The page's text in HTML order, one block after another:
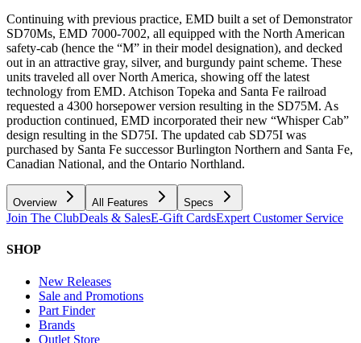
Continuing with previous practice, EMD built a set of Demonstrator
SD70Ms, EMD 7000-7002, all equipped with the North American
safety-cab (hence the “M” in their model designation), and decked
out in an attractive gray, silver, and burgundy paint scheme. These
units traveled all over North America, showing off the latest
technology from EMD. Atchison Topeka and Santa Fe railroad
requested a 4300 horsepower version resulting in the SD75M. As
production continued, EMD incorporated their new “Whisper Cab”
design resulting in the SD75I. The updated cab SD75I was
purchased by Santa Fe successor Burlington Northern and Santa Fe,
Canadian National, and the Ontario Northland.
Overview All Features Specs
Join The ClubDeals & SalesE-Gift CardsExpert Customer Service
SHOP
New Releases
Sale and Promotions
Part Finder
Brands
Outlet Store